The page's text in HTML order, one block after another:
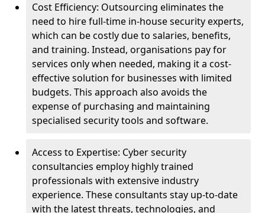
Cost Efficiency: Outsourcing eliminates the
need to hire full-time in-house security experts,
which can be costly due to salaries, benefits,
and training. Instead, organisations pay for
services only when needed, making it a cost-
effective solution for businesses with limited
budgets. This approach also avoids the
expense of purchasing and maintaining
specialised security tools and software.
Access to Expertise: Cyber security
consultancies employ highly trained
professionals with extensive industry
experience. These consultants stay up-to-date
with the latest threats, technologies, and